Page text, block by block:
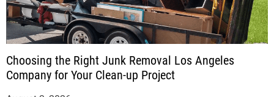
Choosing the Right Junk Removal Los Angeles
Company for Your Clean-up Project